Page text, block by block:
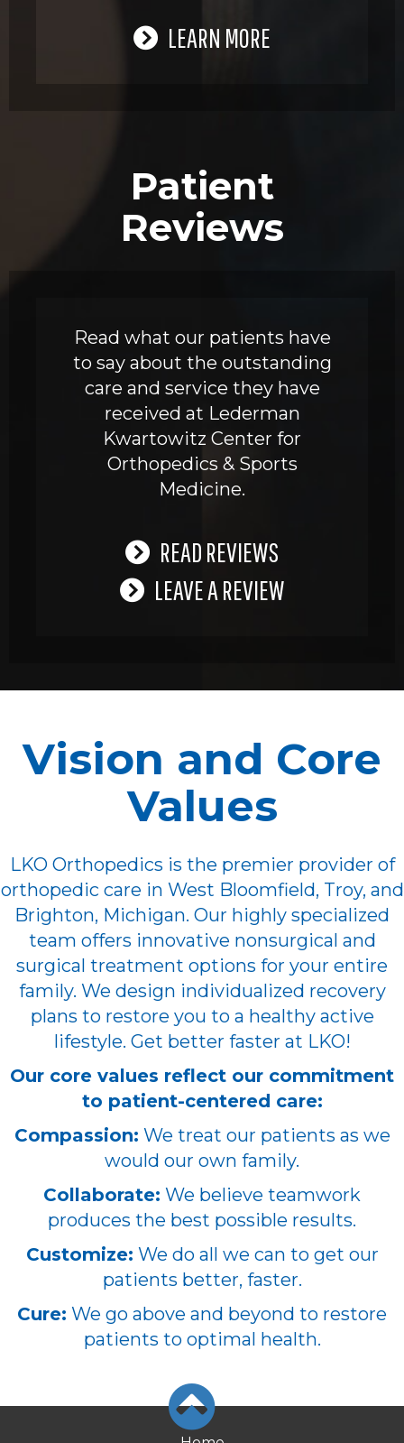
LEARN MORE
Patient
Reviews
Read what our patients have
to say about the outstanding
care and service they have
received at Lederman
Kwartowitz Center for
Orthopedics & Sports
Medicine.
READ REVIEWS
LEAVE A REVIEW
Vision and Core
Values
LKO Orthopedics is the premier provider of
orthopedic care in West Bloomfield, Troy, and
Brighton, Michigan. Our highly specialized
team offers innovative nonsurgical and
surgical treatment options for your entire
family. We design individualized recovery
plans to restore you to a healthy active
lifestyle. Get better faster at LKO!
Our core values reflect our commitment
to patient-centered care:
Compassion: We treat our patients as we
would our own family.
Collaborate: We believe teamwork
produces the best possible results.
Customize: We do all we can to get our
patients better, faster.
Cure: We go above and beyond to restore
patients to optimal health.